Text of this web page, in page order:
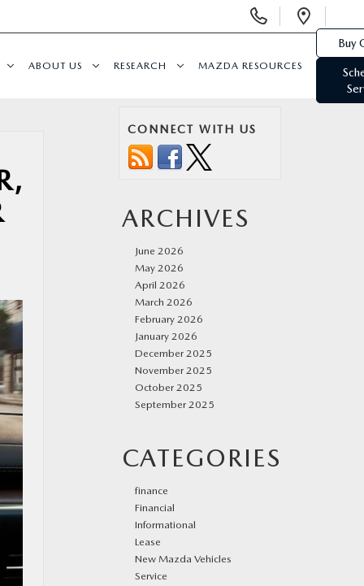
Phone
ABOUT US RESEARCH MAZDA RESOURCES
Buy
CONNECT WITH US
ARCHIVES
June 2026
May 2026
April 2026
March 2026
February 2026
January 2026
December 2025
November 2025
October 2025
September 2025
CATEGORIES
finance
Financial
Informational
Lease
New Mazda Vehicles
Service